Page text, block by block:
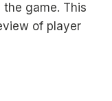
game. This
of player